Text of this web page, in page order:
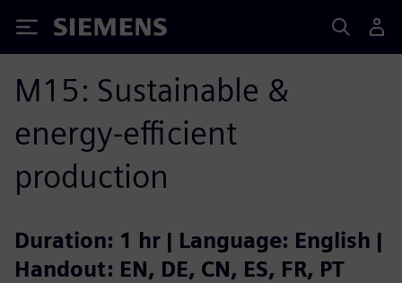
Siemens
M15: Sustainable &
energy-efficient
production
Duration: 1 hr | Language: English |
Handout: EN, DE, CN, ES, FR, PT